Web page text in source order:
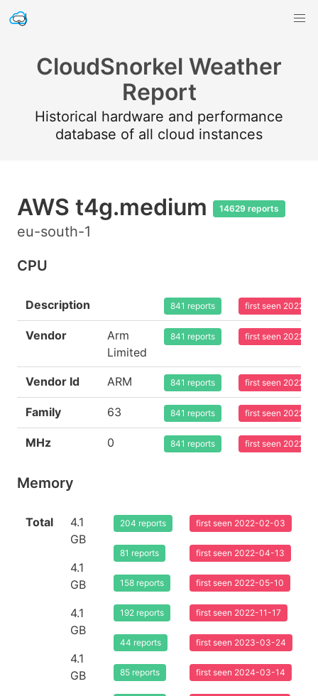
CloudSnorkel Weather
Report
Historical hardware and performance
database of all cloud instances
AWS t4g.medium 14629 reports
eu-south-1
CPU
Description 841 reports first seen 2022-
Vendor
Arm
Limited
841 reports first seen 2022-
Vendor Id ARM 841 reports first seen 2022-
Family 63 841 reports first seen 2022-
MHz 0 841 reports first seen 2022-
Memory
Total
4.1
GB
4.1
GB
4.1
GB
4.1
GB
204 reports
81 reports
158 reports
192 reports
44 reports
85 reports
first seen 2022-02-03
first seen 2022-04-13
first seen 2022-05-10
first seen 2022-11-17
first seen 2023-03-24
first seen 2024-03-14